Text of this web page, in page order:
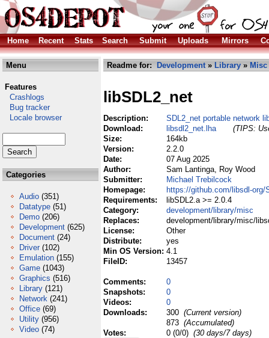
Home Recent Stats Search Submit Uploads Mirrors
Menu
Features
Crashlogs
Bug tracker
Locale browser
Categories
Audio (351)
Datatype (51)
Demo (206)
Development (625)
Document (24)
Driver (102)
Emulation (155)
Game (1043)
Graphics (516)
Library (121)
Network (241)
Office (69)
Utility (956)
Video (74)
Readme for: Development» Library » Misc
libSDL2_net
Description:
SDL2_net portable network
Download:
libsdl2_net.lha
(TIPS:
Size:
164kb
Version:
2.2.0
Date:
07 Aug 2025
Author:
Sam Lantinga, Roy Wood
Submitter:
Michael Trebilcock
Homepage:
https://github.com/libsdl-org/
Requirements:
libSDL2.a >= 2.0.4
Category:
development/library/misc
Replaces:
development/library/misc/
License:
Other
Distribute:
yes
Min OS Version: 4.1
FileID:
13457
Comments:
0
Snapshots:
0
Videos:
0
Downloads:
300 (Current version)
873 (Accumulated)
Votes:
0 (0/0) (30 days/7 days)